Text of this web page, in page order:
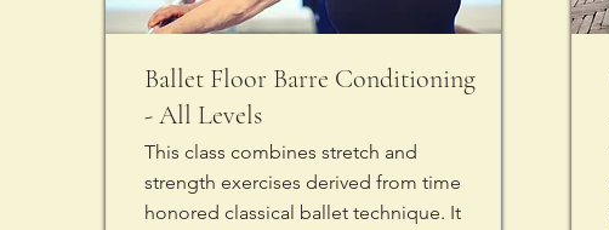
Ballet Floor Barre Conditioning
- All Levels
This class combines stretch and
strength exercises derived from time
honored classical ballet technique. It